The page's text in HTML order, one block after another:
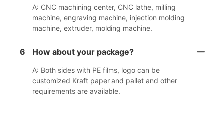
A: CNC machining center, CNC lathe, milling
machine, engraving machine, injection molding
machine, extruder, molding machine.
6 How about your package?
A: Both sides with PE films, logo can be
customized Kraft paper and pallet and other
requirements are available.